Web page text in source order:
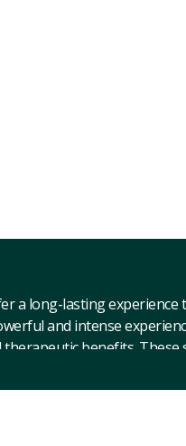
a long-lasting experience
and intense
benefits.
as euphoria and
strains. These
to start with a small
that can be beneficial